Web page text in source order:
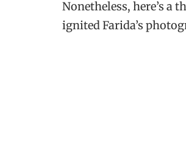
Nonetheless, here’s a
ignited Farida’s